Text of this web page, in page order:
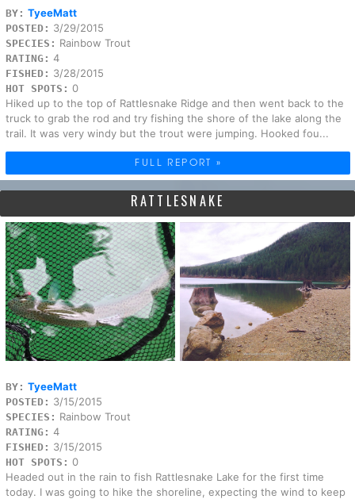
BY: TyeeMatt
POSTED: 3/29/2015
SPECIES: Rainbow Trout
RATING: 4
FISHED: 3/28/2015
HOT SPOTS: 0
Hiked up to the top of Rattlesnake Ridge and then went back to the
truck to grab the rod and try fishing the shore of the lake along the
trail. It was very windy but the trout were jumping. Hooked fou...
FULL REPORT »
RATTLESNAKE
BY: TyeeMatt
POSTED: 3/15/2015
SPECIES: Rainbow Trout
RATING: 4
FISHED: 3/15/2015
HOT SPOTS: 0
Headed out in the rain to fish Rattlesnake Lake for the first time
today. I was going to hike the shoreline, expecting the wind to keep